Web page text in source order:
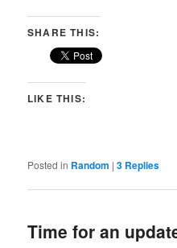
SHARE THIS:
LIKE THIS:
Posted in Random |3 Replies
Time for an